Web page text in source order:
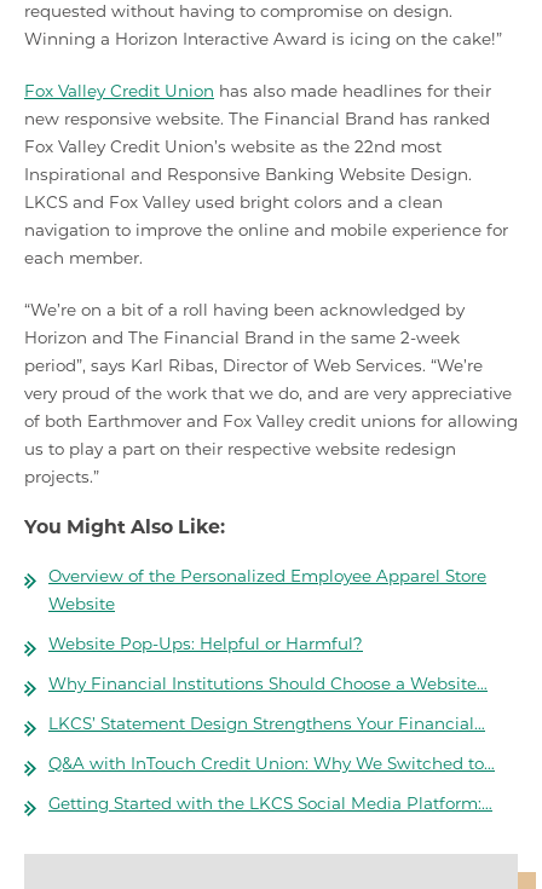
requested without having to compromise on design.
Winning a Horizon Interactive Award is icing on the cake!”
Fox Valley Credit Union has also made headlines for their
new responsive website. The Financial Brand has ranked
Fox Valley Credit Union’s website as the 22nd most
Inspirational and Responsive Banking Website Design.
LKCS and Fox Valley used bright colors and a clean
navigation to improve the online and mobile experience for
each member.
“We’re on a bit of a roll having been acknowledged by
Horizon and The Financial Brand in the same 2-week
period”, says Karl Ribas, Director of Web Services. “We’re
very proud of the work that we do, and are very appreciative
of both Earthmover and Fox Valley credit unions for allowing
us to play a part on their respective website redesign
projects.”
You Might Also Like:
Overview of the Personalized Employee Apparel Store
Website
Website Pop-Ups: Helpful or Harmful?
Why Financial Institutions Should Choose a Website…
LKCS’ Statement Design Strengthens Your Financial…
Q&A with InTouch Credit Union: Why We Switched to…
Getting Started with the LKCS Social Media Platform:…